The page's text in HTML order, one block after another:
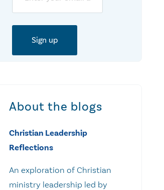
About the blogs
Christian Leadership
Reflections
An exploration of Christian
ministry leadership led by